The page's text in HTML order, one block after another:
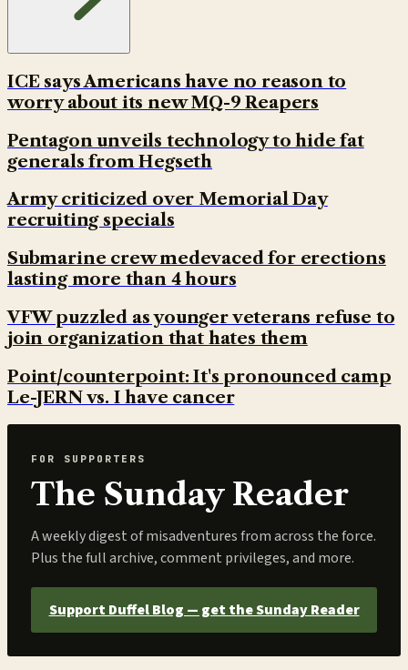
ICE says Americans have no reason to
worry about its new MQ-9 Reapers
Pentagon unveils technology to hide fat
generals from Hegseth
Army criticized over Memorial Day
recruiting specials
Submarine crew medevaced for erections
lasting more than 4 hours
VFW puzzled as younger veterans refuse to
join organization that hates them
Point/counterpoint: It's pronounced camp
Le-JERN vs. I have cancer
FOR SUPPORTERS
The Sunday Reader
A weekly digest of misadventures from across the force.
Plus the full archive, comment privileges, and more.
Support Duffel Blog — get the Sunday Reader